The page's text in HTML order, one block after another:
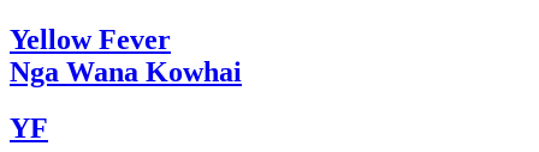
YellowFever
Nga Wana Kowhai
YF